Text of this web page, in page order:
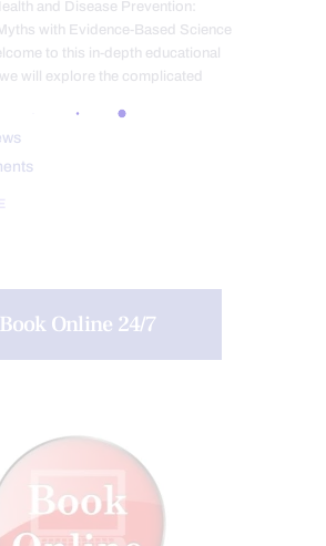
and Disease Prevention:
with Evidence-Based Science
to this in-depth educational
will explore the complicated
Book Online 24/7